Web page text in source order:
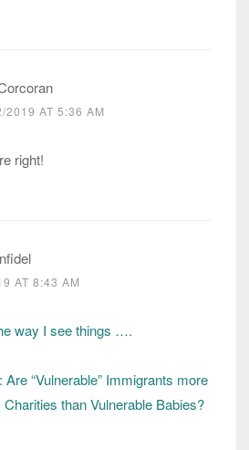
2019 AT 5:36 AM
right!
AT 8:43 AM
way I see things ….
Are “Vulnerable” Immigrants more
than Vulnerable Babies?